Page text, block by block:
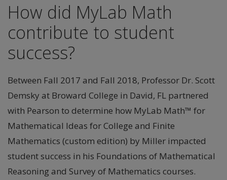
How did MyLab Math
contribute to student
success?
Between Fall 2017 and Fall 2018, Professor Dr. Scott
Demsky at Broward College in David, FL partnered
with Pearson to determine how MyLab Math™ for
Mathematical Ideas for College and Finite
Mathematics (custom edition) by Miller impacted
student success in his Foundations of Mathematical
Reasoning and Survey of Mathematics courses.